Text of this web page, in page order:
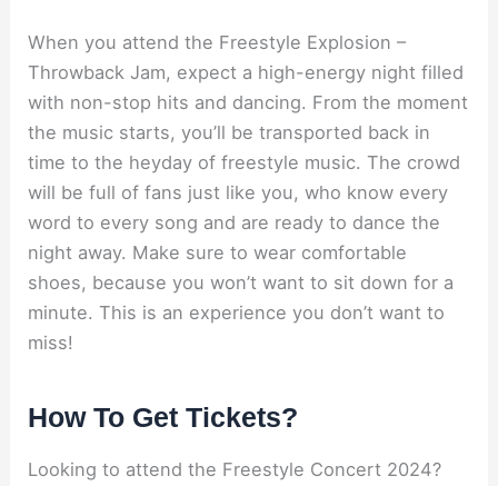
When you attend the Freestyle Explosion –
Throwback Jam, expect a high-energy night filled
with non-stop hits and dancing. From the moment
the music starts, you’ll be transported back in
time to the heyday of freestyle music. The crowd
will be full of fans just like you, who know every
word to every song and are ready to dance the
night away. Make sure to wear comfortable
shoes, because you won’t want to sit down for a
minute. This is an experience you don’t want to
miss!
How To Get Tickets?
Looking to attend the Freestyle Concert 2024?